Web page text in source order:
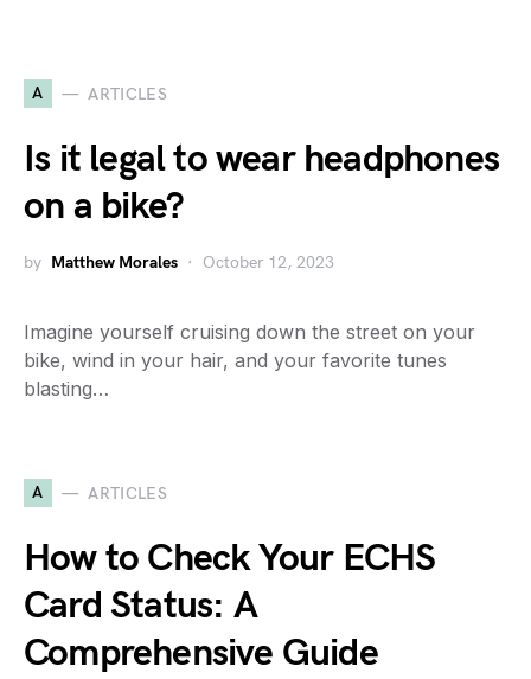
A ARTICLES
Is it legal to wear headphones
on a bike?
by Matthew Morales October 12, 2023
Imagine yourself cruising down the street on your
bike, wind in your hair, and your favorite tunes
blasting…
A ARTICLES
How to Check Your ECHS
Card Status: A
Comprehensive Guide